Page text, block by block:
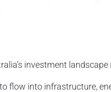
investment
flow into infrastructure,